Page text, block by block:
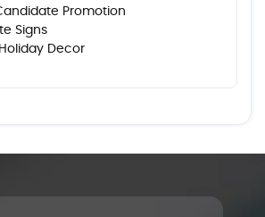
Promotion
Signs
Decor